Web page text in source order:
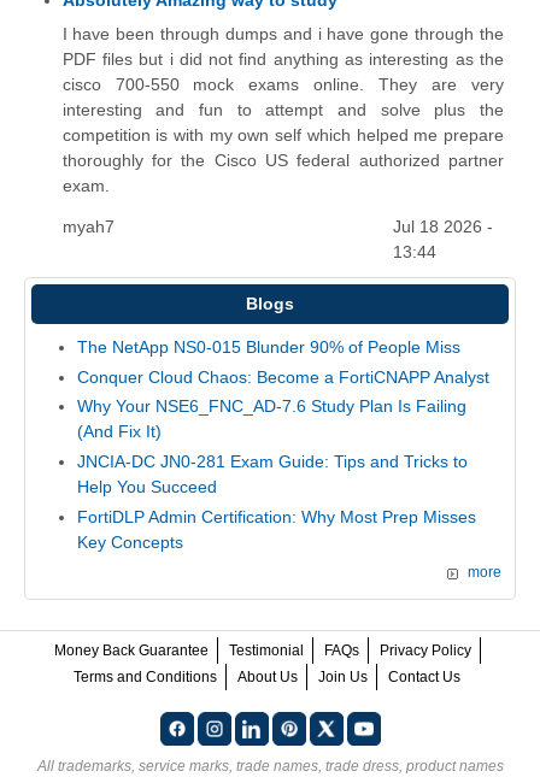
I have been through dumps and i have gone through the
PDF files but i did not find anything as interesting as the
cisco 700-550 mock exams online. They are very
interesting and fun to attempt and solve plus the
competition is with my own self which helped me prepare
thoroughly for the Cisco US federal authorized partner
exam.
myah7
Jul 18 2026 -
13:44
Blogs
The NetApp NS0-015 Blunder 90% of People Miss
Conquer Cloud Chaos: Become a FortiCNAPP Analyst
Why Your NSE6_FNC_AD-7.6 Study Plan Is Failing
(And Fix It)
JNCIA-DC JN0-281 Exam Guide: Tips and Tricks to
Help You Succeed
FortiDLP Admin Certification: Why Most Prep Misses
Key Concepts
more
Money Back Guarantee Testimonial FAQs
Privacy Policy
Terms and Conditions
About Us Join Us Contact Us
All trademarks, service marks, trade names, trade dress, product names